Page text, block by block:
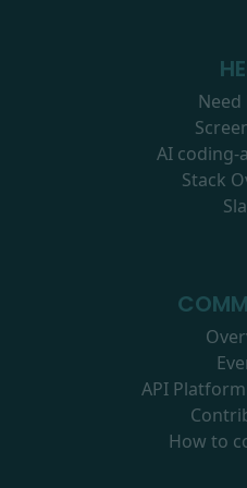
Need
AI coding-
Stack
API
How to